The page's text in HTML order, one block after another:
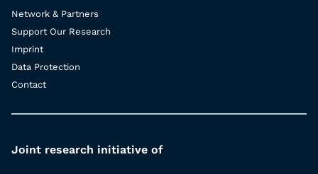
Network & Partners
Support Our Research
Imprint
Data Protection
Contact
Joint research initiative of